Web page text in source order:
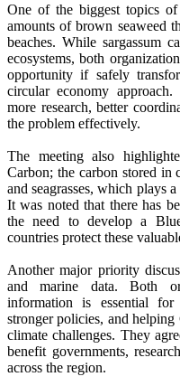
One of the biggest topics of
amounts of brown seaweed
beaches. While sargassum
ecosystems, both
opportunity if safely
circular economy
more research, better
the problem effectively.
The meeting also
Carbon; the carbon stored in
and seagrasses, which plays
It was noted that there has
the need to develop a
countries protect these
Another major priority
and marine data. Both
information is essential for
stronger policies, and
climate challenges. They
benefit governments,
across the region.